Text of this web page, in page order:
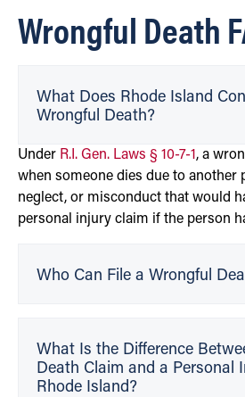
Wrongful Death
What Does Rhode Island
Wrongful Death?
Under R.I. Gen. Laws § 10-7-1 , a
when someone dies due to another
neglect, or misconduct that would
personal injury claim if the person
Who Can File a Wrongful
What Is the Difference
Death Claim and a Personal
Rhode Island?